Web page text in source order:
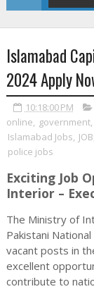
Islamabad
2024 Apply
10:18:00 PM
online, government,
Islamabad Jobs, JOB
police jobs
Exciting Job
Interior –
The Ministry of
Pakistani
vacant posts in
excellent
contribute to